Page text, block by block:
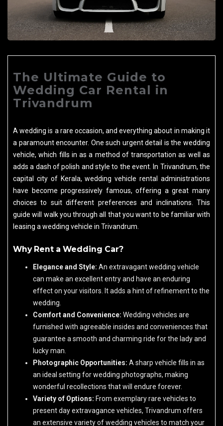
The Ultimate Guide to
Wedding Car Rental in
Trivandrum
A wedding is a rare occasion, and everything about in making it
a paramount encounter. One such urgent detail is the wedding
vehicle, which fills in as a method of transportation as well as
adds a dash of polish and style to the event. In Trivandrum, the
capital city of Kerala, wedding vehicle rental administrations
have become progressively famous, offering a great many
choices to suit different preferences and inclinations. This
guide will walk you through all that you want to be familiar with
leasing a wedding vehicle in Trivandrum.
Why Rent a Wedding Car?
Elegance and Style: An extravagant wedding vehicle
can make an excellent entry and have an enduring
effect on your visitors. It adds a hint of refinement to the
wedding.
Comfort and Convenience: Wedding vehicles are
furnished with agreeable insides and conveniences that
guarantee a smooth and charming ride for the lady and
lucky man.
Photographic Opportunities: A sharp vehicle fills in as
an ideal setting for wedding photographs, making
wonderful recollections that will endure forever.
Variety of Options: From exemplary rare vehicles to
present day extravagance vehicles, Trivandrum offers
an extensive variety of wedding vehicles to match your